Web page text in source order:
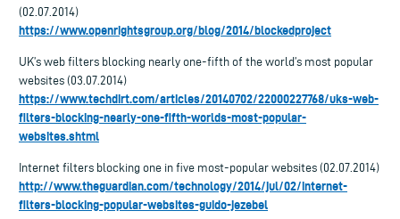
(02.07.2014)
https://www.openrightsgroup.org/blog/2014/blockedproject
UK’s web filters blocking nearly one-fifth of the world’s most popular
websites (03.07.2014)
https://www.techdirt.com/articles/20140702/22000227768/uks-web-
filters-blocking-nearly-one-fifth-worlds-most-popular-
websites.shtml
Internet filters blocking one in five most-popular websites (02.07.2014)
http://www.theguardian.com/technology/2014/jul/02/internet-
filters-blocking-popular-websites-guido-jezebel